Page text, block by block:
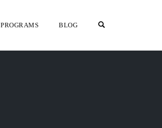
PROGRAMS BLOG